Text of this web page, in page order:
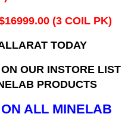
(3 COIL PK)
TODAY
OUR INSTORE LIST
PRODUCTS
ALL MINELAB